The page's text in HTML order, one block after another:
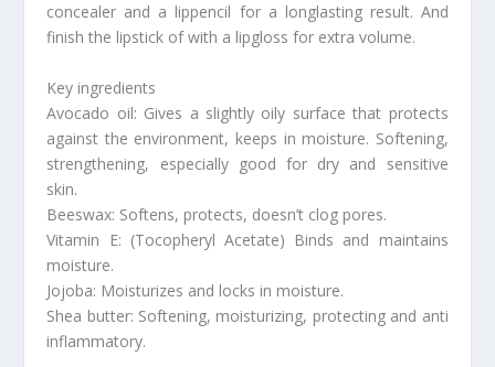
concealer and a lippencil for a longlasting result. And
finish the lipstick of with a lipgloss for extra volume.
Key ingredients
Avocado oil: Gives a slightly oily surface that protects
against the environment, keeps in moisture. Softening,
strengthening, especially good for dry and sensitive
skin.
Beeswax: Softens, protects, doesn’t clog pores.
Vitamin E: (Tocopheryl Acetate) Binds and maintains
moisture.
Jojoba: Moisturizes and locks in moisture.
Shea butter: Softening, moisturizing, protecting and anti
inflammatory.